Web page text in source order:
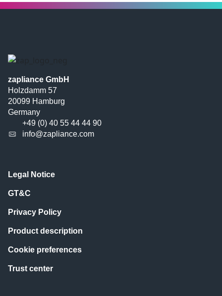
zapliance GmbH
Holzdamm 57
20099 Hamburg
Germany
+49 (0) 40 55 44 44 90
info@zapliance.com
Legal Notice
GT&C
Privacy Policy
Product description
Cookie preferences
Trust center